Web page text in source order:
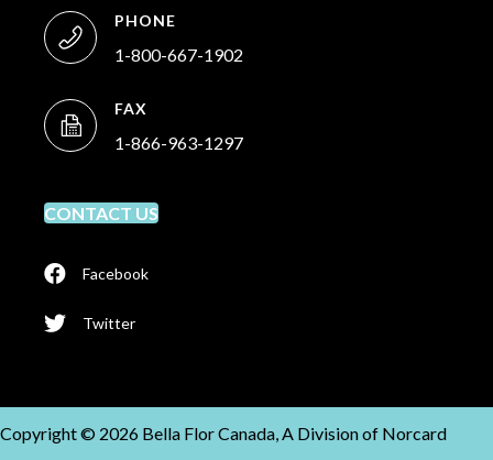
PHONE
1-800-667-1902
FAX
1-866-963-1297
CONTACT US
Facebook
Twitter
Copyright © 2026 Bella Flor Canada, A Division of Norcard